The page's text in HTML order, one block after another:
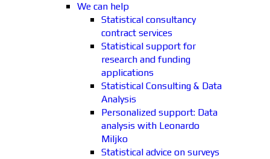
We can help
Statistical consultancy
contract services
Statistical support for
research and funding
applications
Statistical Consulting & Data
Analysis
Personalized support: Data
analysis with Leonardo
Miljko
Statistical advice on surveys